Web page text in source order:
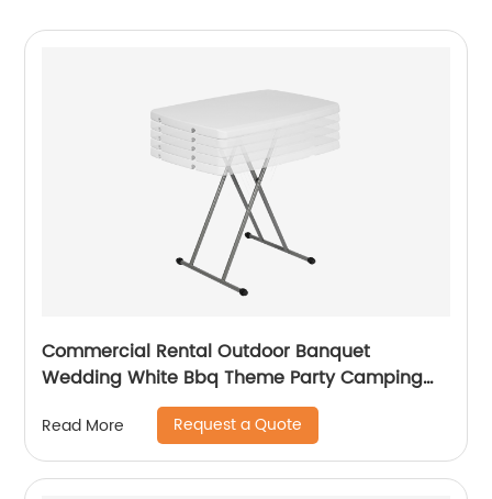
Commercial Rental Outdoor Banquet
Wedding White Bbq Theme Party Camping
Picnic Hdpe Plastic Round Folding Dining
Table
Read More Request a Quote